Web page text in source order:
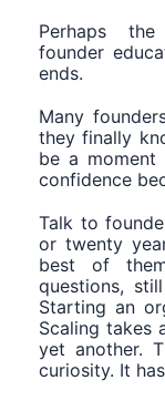
Perhaps
founder
ends.
Many
they finally
be a moment
confidence
Talk to
or twenty
best of
questions,
Starting an
Scaling takes
yet another.
curiosity. It